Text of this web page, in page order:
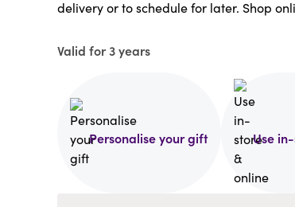
delivery or to schedule for later. Shop
Valid for 3 years
Personalise your gift Use